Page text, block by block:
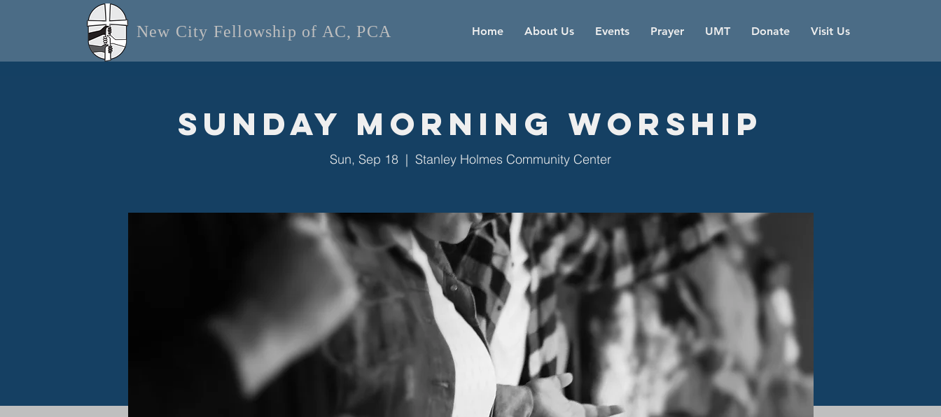
Home About Us Events Prayer UMT Donate Visit Us
New City Fellowship of AC, PCA
Sunday Morning Worship
Sun, Sep 18
  |
Stanley Holmes Community Center